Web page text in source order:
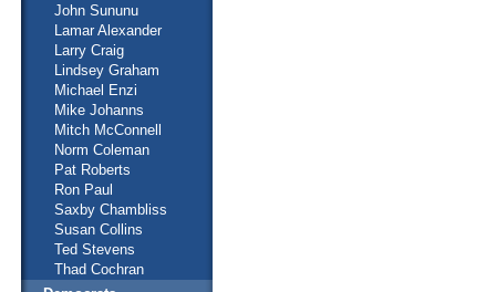
John Sununu
Lamar Alexander
Larry Craig
Lindsey Graham
Michael Enzi
Mike Johanns
Mitch McConnell
Norm Coleman
Pat Roberts
Ron Paul
Saxby Chambliss
Susan Collins
Ted Stevens
Thad Cochran